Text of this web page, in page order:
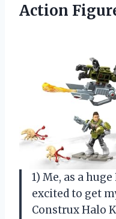
Action
1) Me, as a
excited to get
Construx Halo